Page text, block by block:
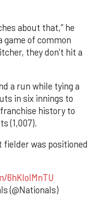
about that,” he
game of common
they don’t hit a
a run while tying a
in six innings to
history to
(1,007).
fielder was positioned
6hKlolMnTU
(@Nationals)